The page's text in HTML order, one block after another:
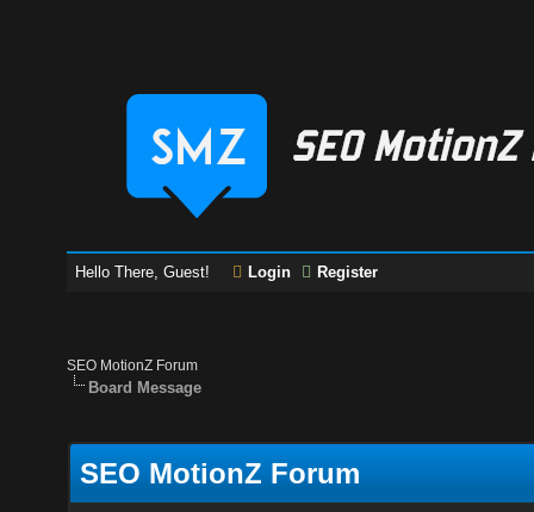
Hello There, Guest! Login Register
SEO MotionZ Forum
Board Message
SEO MotionZ Forum